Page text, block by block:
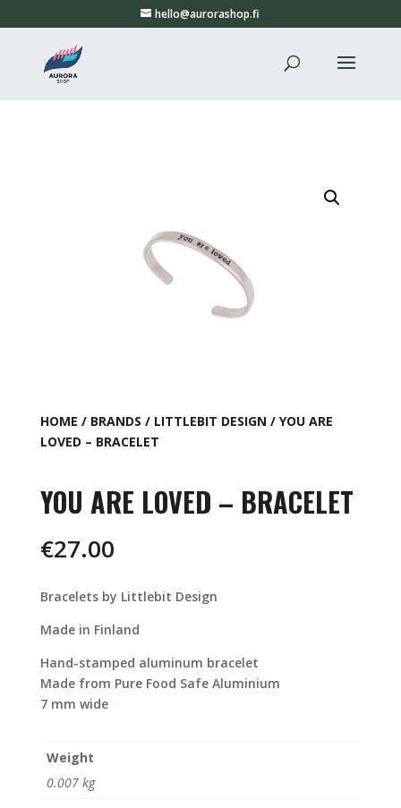
hello@aurorashop.fi
HOME / BRANDS / LITTLEBIT DESIGN / YOU ARE
LOVED – BRACELET
YOU ARE LOVED – BRACELET
€27.00
Bracelets by Littlebit Design
Made in Finland
Hand-stamped aluminum bracelet
Made from Pure Food Safe Aluminium
7 mm wide
Weight
0.007 kg